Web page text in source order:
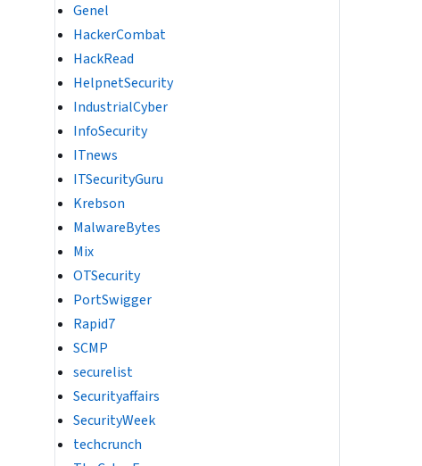
Genel
HackerCombat
HackRead
HelpnetSecurity
IndustrialCyber
InfoSecurity
ITnews
ITSecurityGuru
Krebson
MalwareBytes
Mix
OTSecurity
PortSwigger
Rapid7
SCMP
securelist
Securityaffairs
SecurityWeek
techcrunch